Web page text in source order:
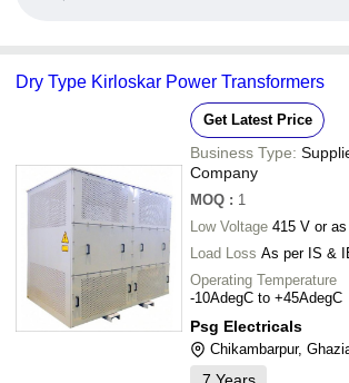
Dry Type Kirloskar Power Transformers
Get Latest Price
Business Type:
Company
MOQ : 1
Low Voltage 415 V or as
Load Loss As per IS &
Operating Temperature
-10AdegC to +45AdegC
Psg Electricals
Chikambarpur,